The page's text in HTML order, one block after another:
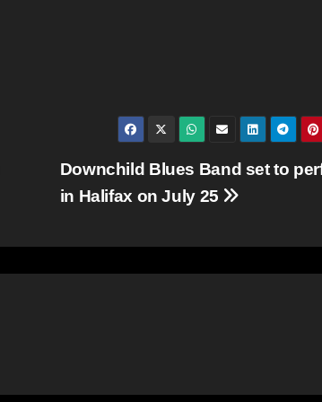
Downchild Blues Band set to
in Halifax on July 25